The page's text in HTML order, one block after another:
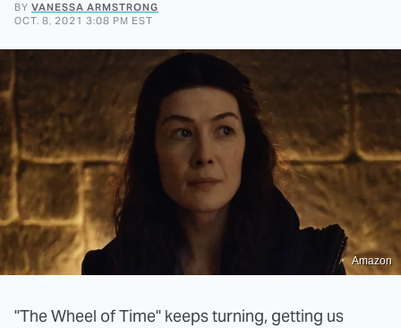
BY VANESSA ARMSTRONG
OCT. 8, 2021 3:08 PM EST
Amazon
"The Wheel of Time" keeps turning, getting us